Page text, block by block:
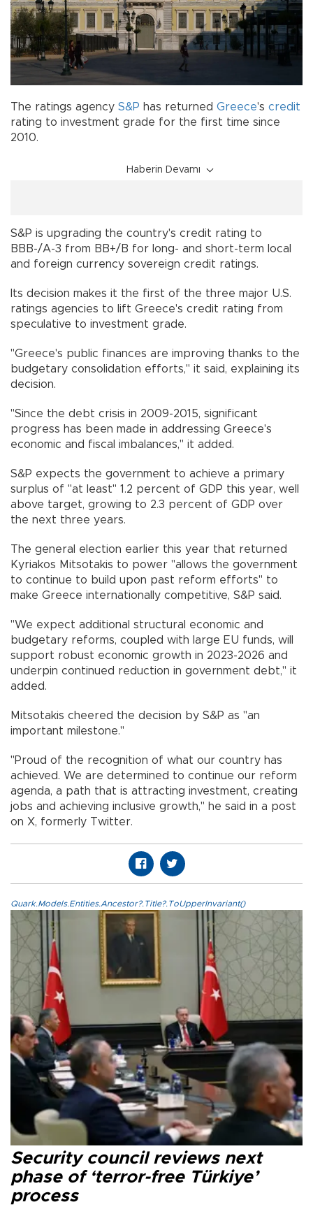
The ratings agency S&P has returned Greece's credit
rating to investment grade for the first time since
2010.
Haberin Devamı
S&P is upgrading the country's credit rating to
BBB-/A-3 from BB+/B for long- and short-term local
and foreign currency sovereign credit ratings.
Its decision makes it the first of the three major U.S.
ratings agencies to lift Greece's credit rating from
speculative to investment grade.
"Greece's public finances are improving thanks to the
budgetary consolidation efforts," it said, explaining its
decision.
"Since the debt crisis in 2009-2015, significant
progress has been made in addressing Greece's
economic and fiscal imbalances," it added.
S&P expects the government to achieve a primary
surplus of "at least" 1.2 percent of GDP this year, well
above target, growing to 2.3 percent of GDP over
the next three years.
The general election earlier this year that returned
Kyriakos Mitsotakis to power "allows the government
to continue to build upon past reform efforts" to
make Greece internationally competitive, S&P said.
"We expect additional structural economic and
budgetary reforms, coupled with large EU funds, will
support robust economic growth in 2023-2026 and
underpin continued reduction in government debt," it
added.
Mitsotakis cheered the decision by S&P as "an
important milestone."
"Proud of the recognition of what our country has
achieved. We are determined to continue our reform
agenda, a path that is attracting investment, creating
jobs and achieving inclusive growth," he said in a post
on X, formerly Twitter.
Quark.Models.Entities.Ancestor?.Title?.ToUpperInvariant()
Security council reviews next
phase of ‘terror-free Türkiye’
process